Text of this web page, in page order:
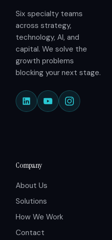
Six specialty teams
across strategy,
technology, AI, and
capital. We solve the
growth problems
blocking your next stage.
Company
About Us
Solutions
How We Work
Contact